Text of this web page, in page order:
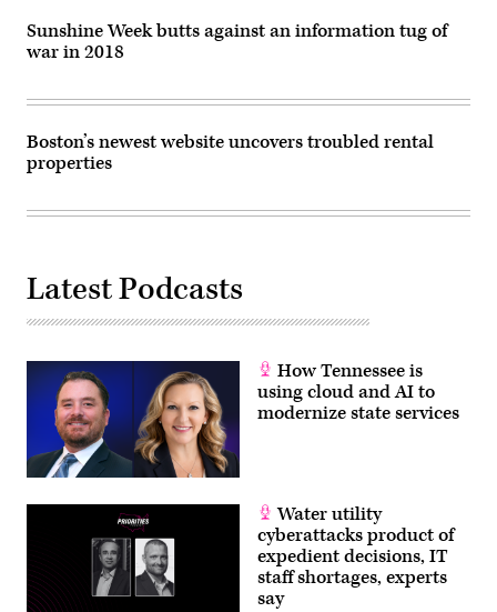
Sunshine Week butts against an information tug of
war in 2018
Boston’s newest website uncovers troubled rental
properties
Latest Podcasts
How Tennessee is
using cloud and AI to
modernize state services
Water utility
cyberattacks product of
expedient decisions, IT
staff shortages, experts
say